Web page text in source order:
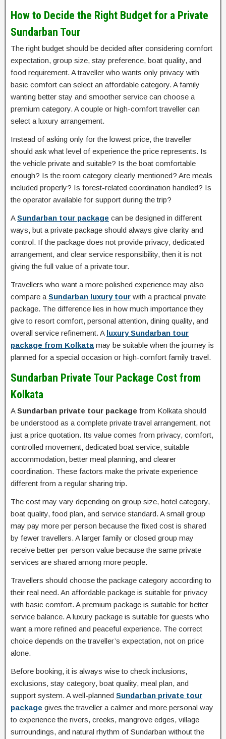
How to Decide the Right Budget for a Private
Sundarban Tour
The right budget should be decided after considering comfort
expectation, group size, stay preference, boat quality, and
food requirement. A traveller who wants only privacy with
basic comfort can select an affordable category. A family
wanting better stay and smoother service can choose a
premium category. A couple or high-comfort traveller can
select a luxury arrangement.
Instead of asking only for the lowest price, the traveller
should ask what level of experience the price represents. Is
the vehicle private and suitable? Is the boat comfortable
enough? Is the room category clearly mentioned? Are meals
included properly? Is forest-related coordination handled? Is
the operator available for support during the trip?
ASundarban tour package can be designed in different
ways, but a private package should always give clarity and
control. If the package does not provide privacy, dedicated
arrangement, and clear service responsibility, then it is not
giving the full value of a private tour.
Travellers who want a more polished experience may also
compare a Sundarban luxury tour with a practical private
package. The difference lies in how much importance they
give to resort comfort, personal attention, dining quality, and
overall service refinement. A luxury Sundarban tour
package from Kolkata may be suitable when the journey is
planned for a special occasion or high-comfort family travel.
Sundarban Private Tour Package Cost from
Kolkata
ASundarban private tour package from Kolkata should
be understood as a complete private travel arrangement, not
just a price quotation. Its value comes from privacy, comfort,
controlled movement, dedicated boat service, suitable
accommodation, better meal planning, and clearer
coordination. These factors make the private experience
different from a regular sharing trip.
The cost may vary depending on group size, hotel category,
boat quality, food plan, and service standard. A small group
may pay more per person because the fixed cost is shared
by fewer travellers. A larger family or closed group may
receive better per-person value because the same private
services are shared among more people.
Travellers should choose the package category according to
their real need. An affordable package is suitable for privacy
with basic comfort. A premium package is suitable for better
service balance. A luxury package is suitable for guests who
want a more refined and peaceful experience. The correct
choice depends on the traveller’s expectation, not on price
alone.
Before booking, it is always wise to check inclusions,
exclusions, stay category, boat quality, meal plan, and
support system. A well-planned Sundarban private tour
package gives the traveller a calmer and more personal way
to experience the rivers, creeks, mangrove edges, village
surroundings, and natural rhythm of Sundarban without the